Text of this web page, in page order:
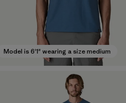
Model is 6'1" wearing a size medium